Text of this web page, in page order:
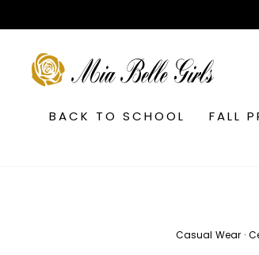
to
BACK TO SCHOOL
FALL
Casual Wear ·